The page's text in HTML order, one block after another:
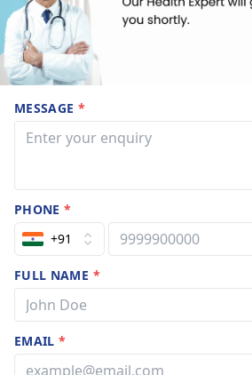
MESSAGE *
PHONE*
+91
FULL NAME *
EMAIL*